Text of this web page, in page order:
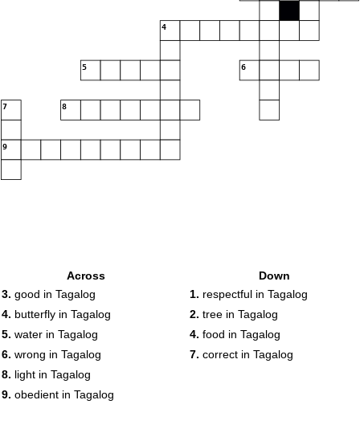
4
5 6
7 8
9
Across
3. good in Tagalog
4. butterfly in Tagalog
5. water in Tagalog
6. wrong in Tagalog
8. light in Tagalog
9. obedient in Tagalog
Down
1. respectful in Tagalog
2. tree in Tagalog
4. food in Tagalog
7. correct in Tagalog